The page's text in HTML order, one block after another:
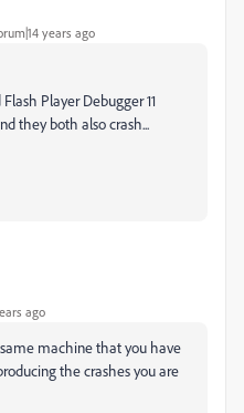
years ago
Player Debugger 11
they both also crash...
ago
machine that you have
the crashes you are